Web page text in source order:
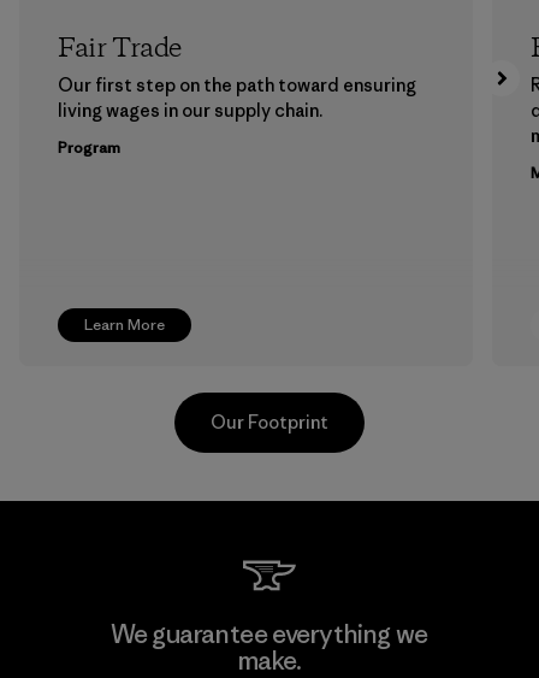
Learn More
Fair Trade
Our first step on the path toward ensuring
living wages in our supply chain.
Program
Kingwhale Industries Corp.
Our Footprint
We guarantee everything we
make.